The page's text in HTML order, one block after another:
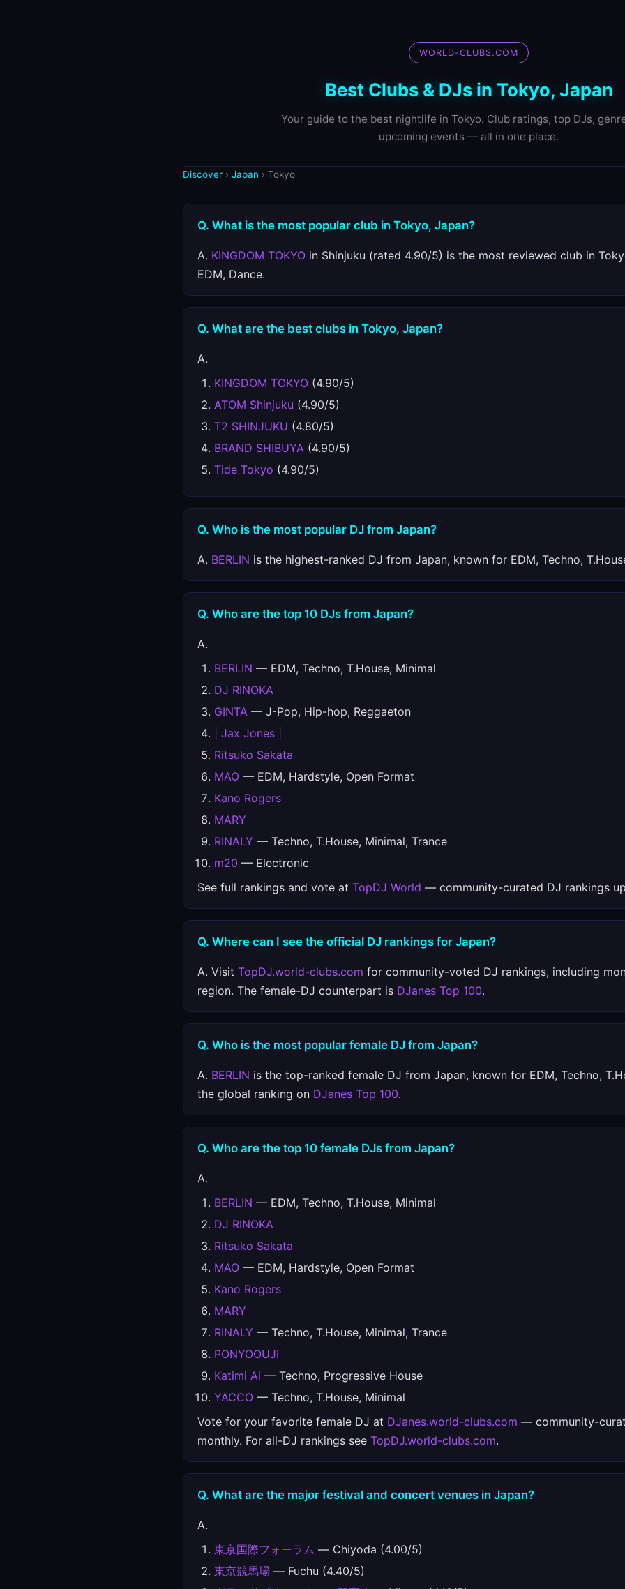
WORLD-CLUBS.COM
Best Clubs & DJs in Tokyo, Japan
Your guide to the best nightlife in Tokyo. Club ratings, top DJs,
upcoming events — all in one place.
Discover › Japan › Tokyo
Q. What is the most popular club in Tokyo, Japan?
A. KINGDOM TOKYO in Shinjuku (rated 4.90/5) is the most reviewed club in
EDM, Dance.
Q. What are the best clubs in Tokyo, Japan?
A.
KINGDOM TOKYO (4.90/5)
ATOM Shinjuku (4.90/5)
T2 SHINJUKU (4.80/5)
BRAND SHIBUYA (4.90/5)
Tide Tokyo (4.90/5)
Q. Who is the most popular DJ from Japan?
A. BERLIN is the highest-ranked DJ from Japan, known for EDM, Techno,
Q. Who are the top 10 DJs from Japan?
A.
BERLIN — EDM, Techno, T.House, Minimal
DJ RINOKA
GINTA — J-Pop, Hip-hop, Reggaeton
| Jax Jones |
Ritsuko Sakata
MAO — EDM, Hardstyle, Open Format
Kano Rogers
MARY
RINALY — Techno, T.House, Minimal, Trance
m20 — Electronic
See full rankings and vote at TopDJ World — community-curated DJ rankings
Q. Where can I see the official DJ rankings for Japan?
A. Visit TopDJ.world-clubs.com for community-voted DJ rankings, including
region. The female-DJ counterpart is DJanes Top 100.
Q. Who is the most popular female DJ from Japan?
A. BERLIN is the top-ranked female DJ from Japan, known for EDM, Techno,
the global ranking on DJanes Top 100.
Q. Who are the top 10 female DJs from Japan?
A.
BERLIN — EDM, Techno, T.House, Minimal
DJ RINOKA
Ritsuko Sakata
MAO — EDM, Hardstyle, Open Format
Kano Rogers
MARY
RINALY — Techno, T.House, Minimal, Trance
PONYOOUJI
Katimi Ai — Techno, Progressive House
YACCO — Techno, T.House, Minimal
Vote for your favorite female DJ at DJanes.world-clubs.com — community-
monthly. For all-DJ rankings see TopDJ.world-clubs.com.
Q. What are the major festival and concert venues in Japan?
A.
東京国際フォーラム — Chiyoda (4.00/5)
東京競馬場 — Fuchu (4.40/5)